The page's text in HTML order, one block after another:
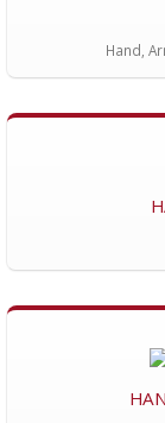
Hand,